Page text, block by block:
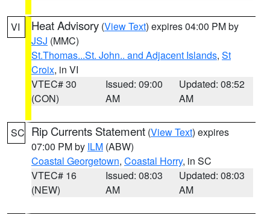
VI Heat Advisory (View Text) expires 04:00 PM by
JSJ (MMC)
St.Thomas...St. John.. and Adjacent Islands, St
Croix, in VI
VTEC# 30
(CON)
Issued: 09:00
AM
Updated: 08:52
AM
SC Rip Currents Statement (View Text) expires
07:00 PM by ILM (ABW)
Coastal Georgetown, Coastal Horry, in SC
VTEC# 16
(NEW)
Issued: 08:03
AM
Updated: 08:03
AM